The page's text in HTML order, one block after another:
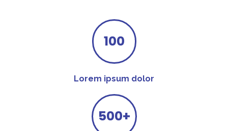
100
Lorem ipsum dolor
500+